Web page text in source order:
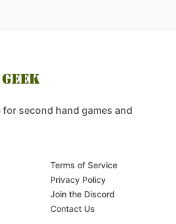
second hand games and
Terms of Service
Privacy Policy
Join the Discord
Contact Us